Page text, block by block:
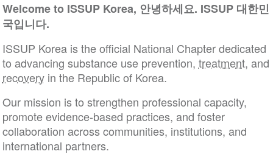
Welcome to ISSUP Korea, 안녕하세요. ISSUP 대한민
국입니다.
ISSUP Korea is the official National Chapter dedicated
to advancing substance use prevention, treatment, and
recoveryin the Republic of Korea.
Our mission is to strengthen professional capacity,
promote evidence-based practices, and foster
collaboration across communities, institutions, and
international partners.